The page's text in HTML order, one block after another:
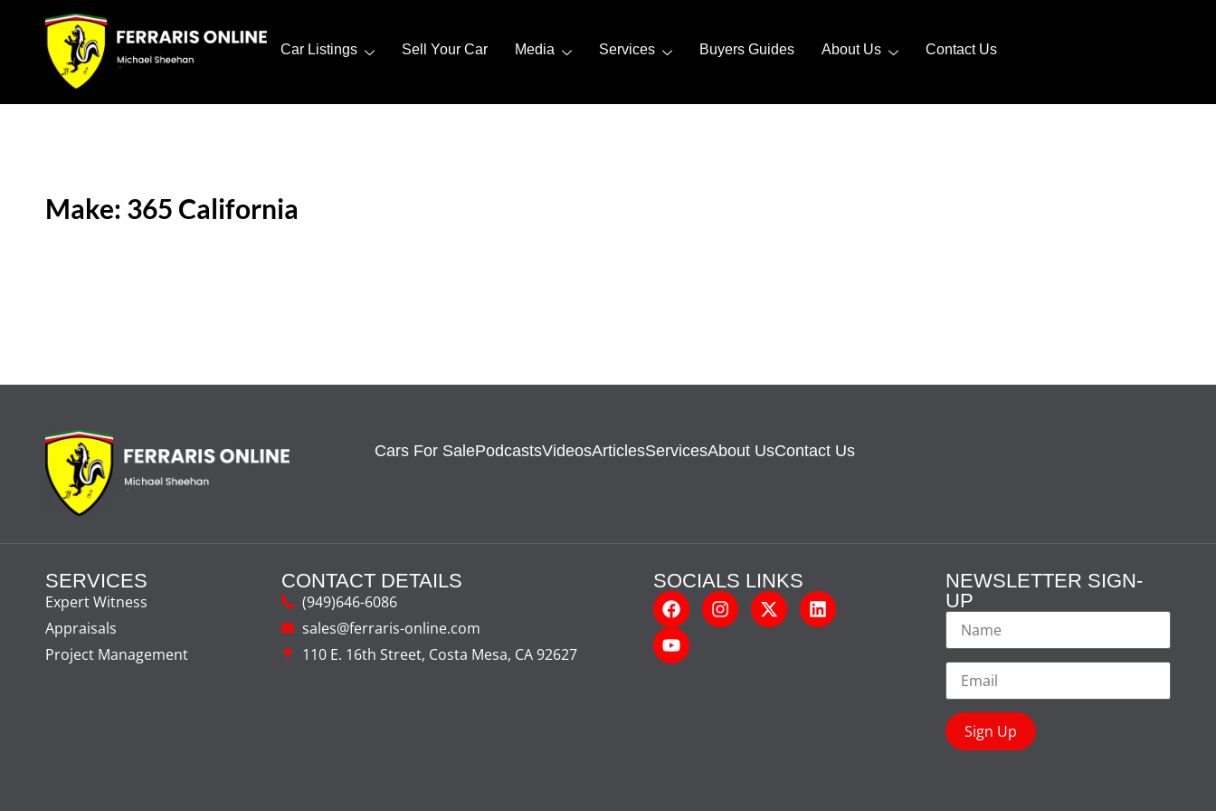
Car Listings Sell Your Car Media Services Buyers Guides About Us Contact Us
Make: 365 California
Cars For SalePodcastsVideosArticlesServicesAbout UsContact Us
SERVICES
Expert Witness
Appraisals
Project Management
CONTACT DETAILS
(949)646-6086
sales@ferraris-online.com
110 E. 16th Street, Costa Mesa, CA 92627
SOCIALS LINKS
NEWSLETTER SIGN-
UP